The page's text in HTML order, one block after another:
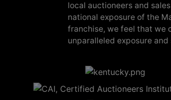
local auctioneers and
national exposure of the
franchise, we feel that we
unparalleled exposure and